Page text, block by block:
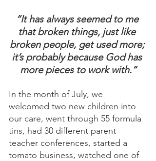
“It has always seemed to me
that broken things, just like
broken people, get used more;
it’s probably because God has
more pieces to work with.”
In the month of July, we
welcomed two new children into
our care, went through 55 formula
tins, had 30 different parent
teacher conferences, started a
tomato business, watched one of